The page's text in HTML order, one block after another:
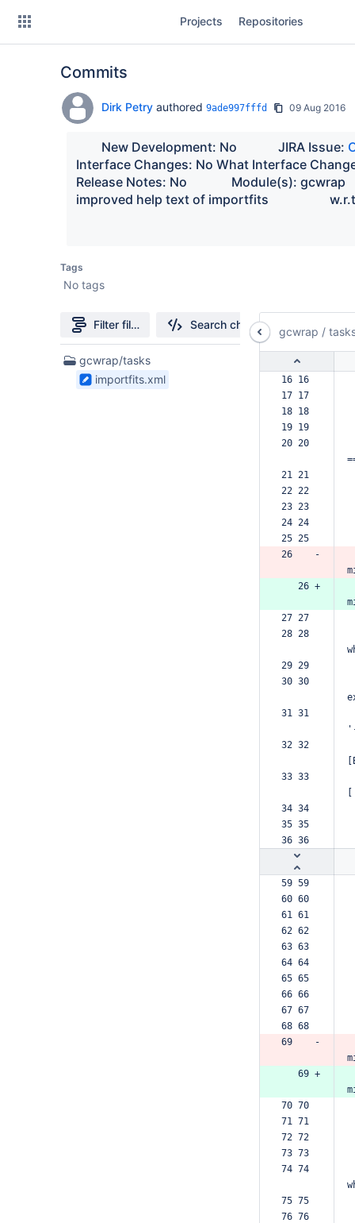
Projects Repositories
Commits
Dirk Petryauthored 9ade997fffd 09 Aug 2016
        New Development: No             JIRA Issue:
Interface Changes: No What Interface
Release Notes: No              Module(s): gcwrap
improved
Tags
No tags
Filter file tree Search changes
1
Files
found
gcwrap/tasks
importfits.xml
gcwrap /
16 16
17 17
18 18
19 19
20 20
21 21
22 22
23 23
24 24
25 25
26    -
   26 +
27 27
28 28
29 29
30 30
31 31
32 32
33 33
34 34
35 35
36 36
59 59
60 60
61 61
62 62
63 63
64 64
65 65
66 66
67 67
68 68
69    -
   69 +
70 70
71 71
72 72
73 73
74 74
75 75
76 76